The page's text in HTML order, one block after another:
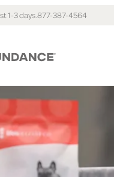
1-3 days.877-387-4564